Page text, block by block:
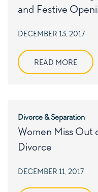
and Festive
POSTED
DECEMBER 13, 2017
READ MORE
Divorce & Separation
Women Miss Out
Divorce
POSTED
DECEMBER 11, 2017